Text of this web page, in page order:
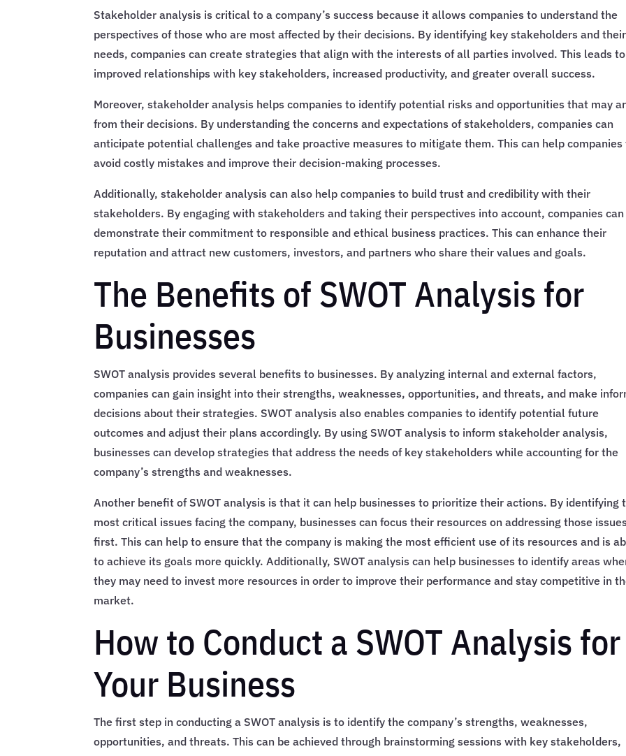
Stakeholder analysis is critical to a company’s success because it allows companies to understand the
perspectives of those who are most affected by their decisions. By identifying key stakeholders and their
needs, companies can create strategies that align with the interests of all parties involved. This leads to
improved relationships with key stakeholders, increased productivity, and greater overall success.
Moreover, stakeholder analysis helps companies to identify potential risks and opportunities that may
from their decisions. By understanding the concerns and expectations of stakeholders, companies can
anticipate potential challenges and take proactive measures to mitigate them. This can help companies
avoid costly mistakes and improve their decision-making processes.
Additionally, stakeholder analysis can also help companies to build trust and credibility with their
stakeholders. By engaging with stakeholders and taking their perspectives into account, companies can
demonstrate their commitment to responsible and ethical business practices. This can enhance their
reputation and attract new customers, investors, and partners who share their values and goals.
The Benefits of SWOT Analysis for
Businesses
SWOT analysis provides several benefits to businesses. By analyzing internal and external factors,
companies can gain insight into their strengths, weaknesses, opportunities, and threats, and make
decisions about their strategies. SWOT analysis also enables companies to identify potential future
outcomes and adjust their plans accordingly. By using SWOT analysis to inform stakeholder analysis,
businesses can develop strategies that address the needs of key stakeholders while accounting for the
company’s strengths and weaknesses.
Another benefit of SWOT analysis is that it can help businesses to prioritize their actions. By identifying
most critical issues facing the company, businesses can focus their resources on addressing those
first. This can help to ensure that the company is making the most efficient use of its resources and is
to achieve its goals more quickly. Additionally, SWOT analysis can help businesses to identify areas
they may need to invest more resources in order to improve their performance and stay competitive in
market.
How to Conduct a SWOT Analysis for
Your Business
The first step in conducting a SWOT analysis is to identify the company’s strengths, weaknesses,
opportunities, and threats. This can be achieved through brainstorming sessions with key stakeholders,